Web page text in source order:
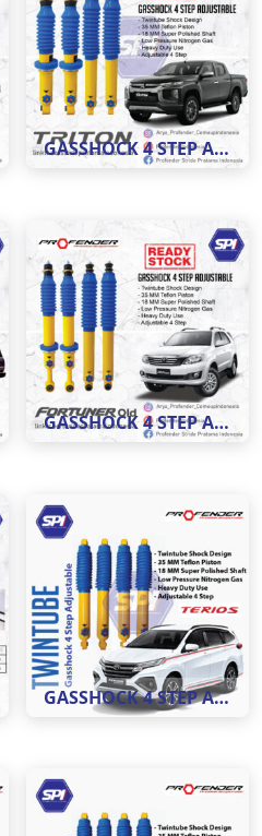
GASSHOCK 4 STEP ADJUSTABLE MOBIL TRITON
GASSHOCK 4 STEP ADJUSTABLE FORTUNER OLD
GASSHOCK 4 STEP ADJUSTABLE MOBIL TERIOS ( REAR )